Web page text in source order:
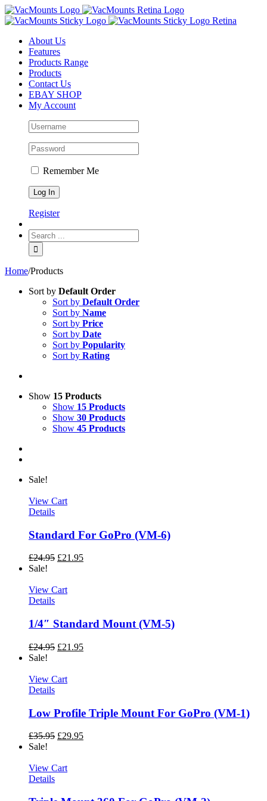
About Us
Features
Products Range
Products
Contact Us
EBAY SHOP
My Account
Remember Me
Register
Home/Products
Sort by Default Order
Sort by Default Order
Sort by Name
Sort by Price
Sort by Date
Sort by Popularity
Sort by Rating
Show 15 Products
Show 15 Products
Show 30 Products
Show 45 Products
Sale!
View Cart
Details
Standard For GoPro (VM-6)
£24.95 £21.95
Sale!
View Cart
Details
1/4″ Standard Mount (VM-5)
£24.95 £21.95
Sale!
View Cart
Details
Low Profile Triple Mount For GoPro (VM-1)
£35.95 £29.95
Sale!
View Cart
Details